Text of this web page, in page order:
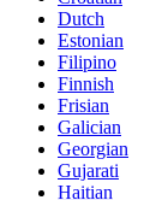
Dutch
Estonian
Filipino
Finnish
Frisian
Galician
Georgian
Gujarati
Haitian